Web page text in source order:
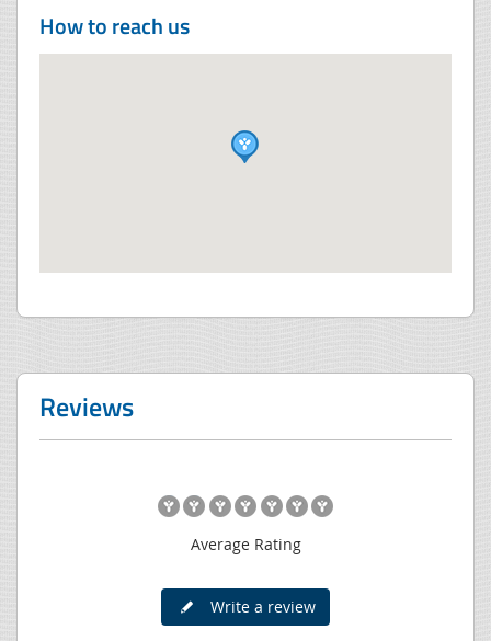
How to reach us
Reviews
Average Rating
Write a review